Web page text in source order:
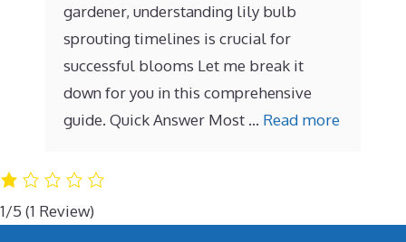
gardener, understanding lily bulb
sprouting timelines is crucial for
successful blooms Let me break it
down for you in this comprehensive
guide. Quick Answer Most … Read more
1/5 (1 Review)